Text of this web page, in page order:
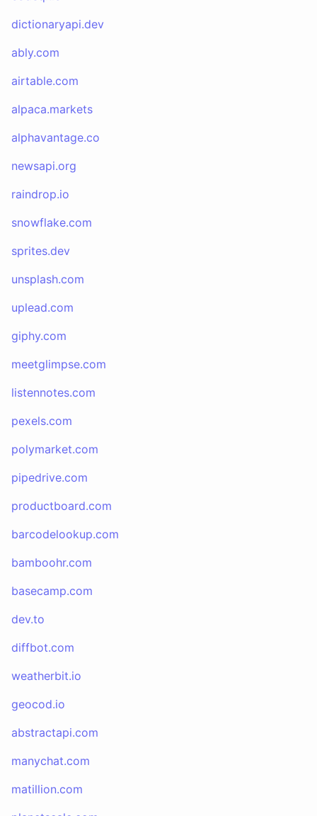
dictionaryapi.dev
ably.com
airtable.com
alpaca.markets
alphavantage.co
newsapi.org
raindrop.io
snowflake.com
sprites.dev
unsplash.com
uplead.com
giphy.com
meetglimpse.com
listennotes.com
pexels.com
polymarket.com
pipedrive.com
productboard.com
barcodelookup.com
bamboohr.com
basecamp.com
dev.to
diffbot.com
weatherbit.io
geocod.io
abstractapi.com
manychat.com
matillion.com